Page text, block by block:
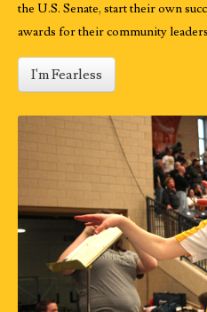
the U.S. Senate, start their own
awards for their community
I'm Fearless